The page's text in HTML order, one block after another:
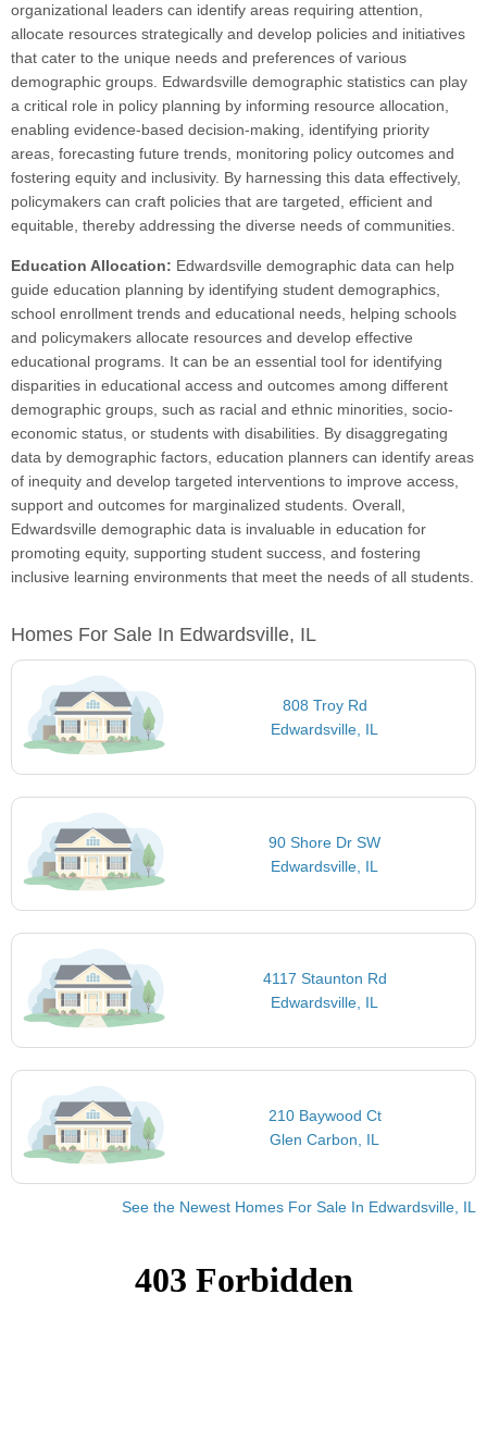
organizational leaders can identify areas requiring attention,
allocate resources strategically and develop policies and initiatives
that cater to the unique needs and preferences of various
demographic groups. Edwardsville demographic statistics can play
a critical role in policy planning by informing resource allocation,
enabling evidence-based decision-making, identifying priority
areas, forecasting future trends, monitoring policy outcomes and
fostering equity and inclusivity. By harnessing this data effectively,
policymakers can craft policies that are targeted, efficient and
equitable, thereby addressing the diverse needs of communities.
Education Allocation: Edwardsville demographic data can help
guide education planning by identifying student demographics,
school enrollment trends and educational needs, helping schools
and policymakers allocate resources and develop effective
educational programs. It can be an essential tool for identifying
disparities in educational access and outcomes among different
demographic groups, such as racial and ethnic minorities, socio-
economic status, or students with disabilities. By disaggregating
data by demographic factors, education planners can identify areas
of inequity and develop targeted interventions to improve access,
support and outcomes for marginalized students. Overall,
Edwardsville demographic data is invaluable in education for
promoting equity, supporting student success, and fostering
inclusive learning environments that meet the needs of all students.
Homes For Sale In Edwardsville, IL
808 Troy Rd
Edwardsville, IL
90 Shore Dr SW
Edwardsville, IL
4117 Staunton Rd
Edwardsville, IL
210 Baywood Ct
Glen Carbon, IL
See the Newest Homes For Sale In Edwardsville, IL